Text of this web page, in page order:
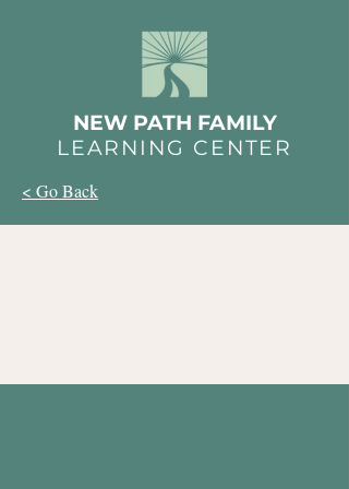
NEW PATH FAMILY
LEARNING CENTER
< Go Back